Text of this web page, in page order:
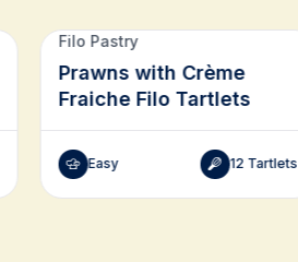
Filo Pastry
Prawns with Crème
Fraiche Filo Tartlets
Easy 12 Tartlets